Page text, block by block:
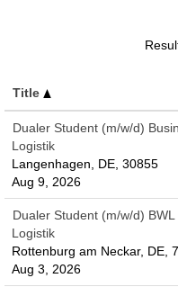
Title
Dualer Student (m/w/d)
Logistik
Langenhagen, DE, 30855
Aug 9, 2026
Dualer Student (m/w/d)
Logistik
Rottenburg am Neckar, DE,
Aug 3, 2026